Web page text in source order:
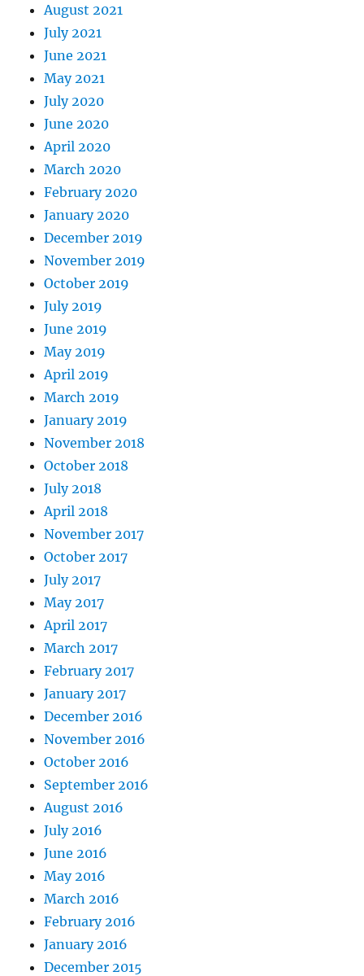
August 2021
July 2021
June 2021
May 2021
July 2020
June 2020
April 2020
March 2020
February 2020
January 2020
December 2019
November 2019
October 2019
July 2019
June 2019
May 2019
April 2019
March 2019
January 2019
November 2018
October 2018
July 2018
April 2018
November 2017
October 2017
July 2017
May 2017
April 2017
March 2017
February 2017
January 2017
December 2016
November 2016
October 2016
September 2016
August 2016
July 2016
June 2016
May 2016
March 2016
February 2016
January 2016
December 2015